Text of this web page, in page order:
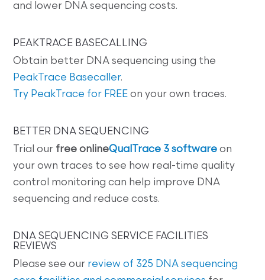
and lower DNA sequencing costs.
PEAKTRACE BASECALLING
Obtain better DNA sequencing using the
PeakTrace Basecaller.
Try PeakTrace for FREE on your own traces.
BETTER DNA SEQUENCING
Trial our free onlineQualTrace 3 software on
your own traces to see how real-time quality
control monitoring can help improve DNA
sequencing and reduce costs.
DNA SEQUENCING SERVICE FACILITIES
REVIEWS
Please see our review of 325 DNA sequencing